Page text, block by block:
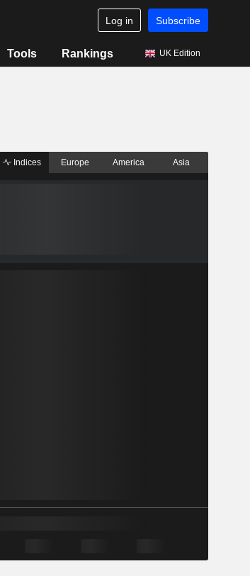
Log in Subscribe
Tools Rankings UK Edition
Indices Europe America Asia